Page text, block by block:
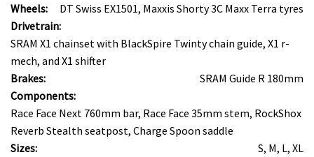
Wheels:
DT Swiss EX1501, Maxxis Shorty 3C Maxx Terra tyres
Drivetrain:
SRAM X1 chainset with BlackSpire Twinty chain guide, X1 r-
mech, and X1 shifter
Brakes:
SRAM Guide R 180mm
Components:
Race Face Next 760mm bar, Race Face 35mm stem, RockShox
Reverb Stealth seatpost, Charge Spoon saddle
Sizes:
S, M, L, XL